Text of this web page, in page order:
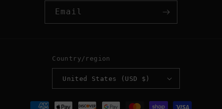
Email
Country/region
United States (USD $)
Payment